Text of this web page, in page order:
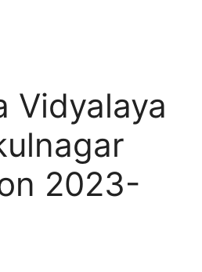
Vidyalaya
2023-